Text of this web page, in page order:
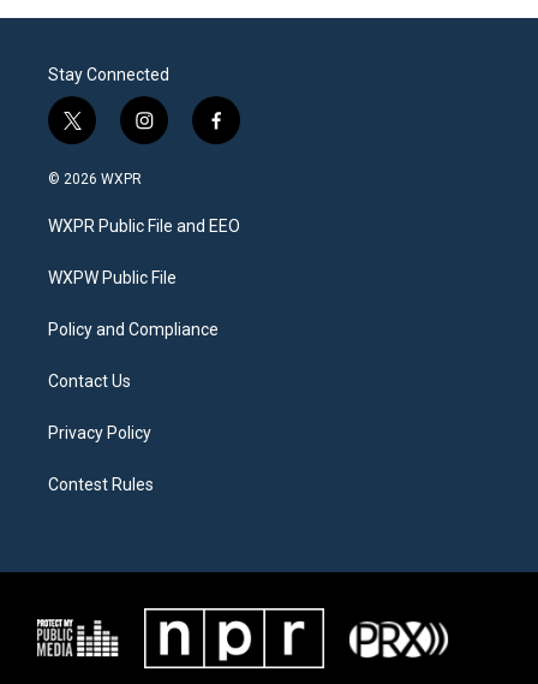
Stay Connected
t
w
i
t
e
i
n
a
g
a
f
a
b
o
© 2026 WXPR
WXPR Public File and EEO
WXPW Public File
Policy and Compliance
Contact Us
Privacy Policy
Contest Rules